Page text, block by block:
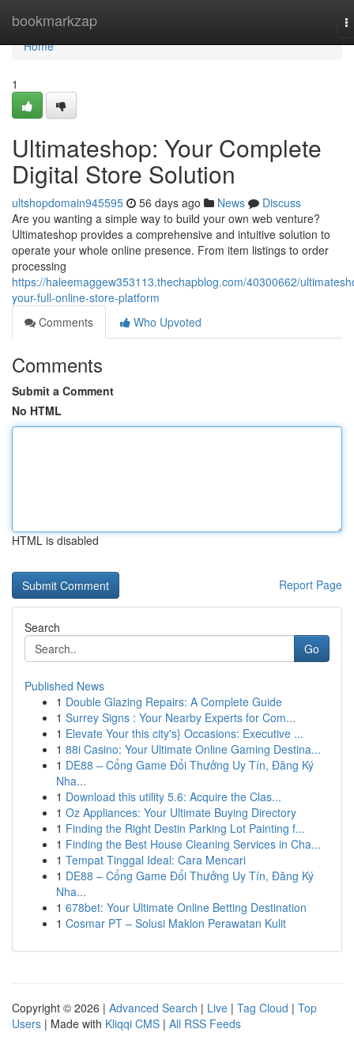
bookmarkzap
Home
Home
1
Ultimateshop: Your Complete
Digital Store Solution
ultshopdomain945595 56 days ago News
Discuss
Are you wanting a simple way to build your own web venture?
Ultimateshop provides a comprehensive and intuitive solution to
operate your whole online presence. From item listings to order
processing
https://haleemaggew353113.thechapblog.com/40300662/
your-full-online-store-platform
Comments
Who Upvoted
Comments
Submit a Comment
No HTML
HTML is disabled
Report Page
Search
Go
Published News
1 Double Glazing Repairs: A Complete Guide
1 Surrey Signs : Your Nearby Experts for Com...
1 Elevate Your this city's} Occasions: Executive ...
1 88i Casino: Your Ultimate Online Gaming Destina...
1 DE88 – Cổng Game Đổi Thưởng Uy Tín, Đăng Ký
Nha...
1 Download this utility 5.6: Acquire the Clas...
1 Oz Appliances: Your Ultimate Buying Directory
1 Finding the Right Destin Parking Lot Painting f...
1 Finding the Best House Cleaning Services in Cha...
1 Tempat Tinggal Ideal: Cara Mencari
1 DE88 – Cổng Game Đổi Thưởng Uy Tín, Đăng Ký
Nha...
1 678bet: Your Ultimate Online Betting Destination
1 Cosmar PT – Solusi Maklon Perawatan Kulit
Copyright © 2026 | Advanced Search | Live | Tag Cloud | Top
Users | Made with Kliqqi CMS | All RSS Feeds